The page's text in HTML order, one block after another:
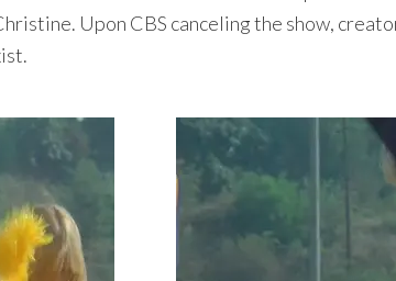
Upon CBS canceling the show,